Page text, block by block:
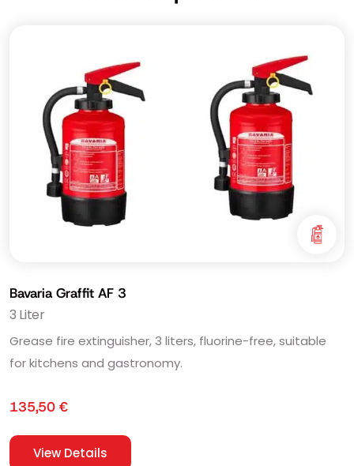
Bavaria Graffit AF 3
3 Liter
Grease fire extinguisher, 3 liters, fluorine-free, suitable
for kitchens and gastronomy.
135,50 €
View Details